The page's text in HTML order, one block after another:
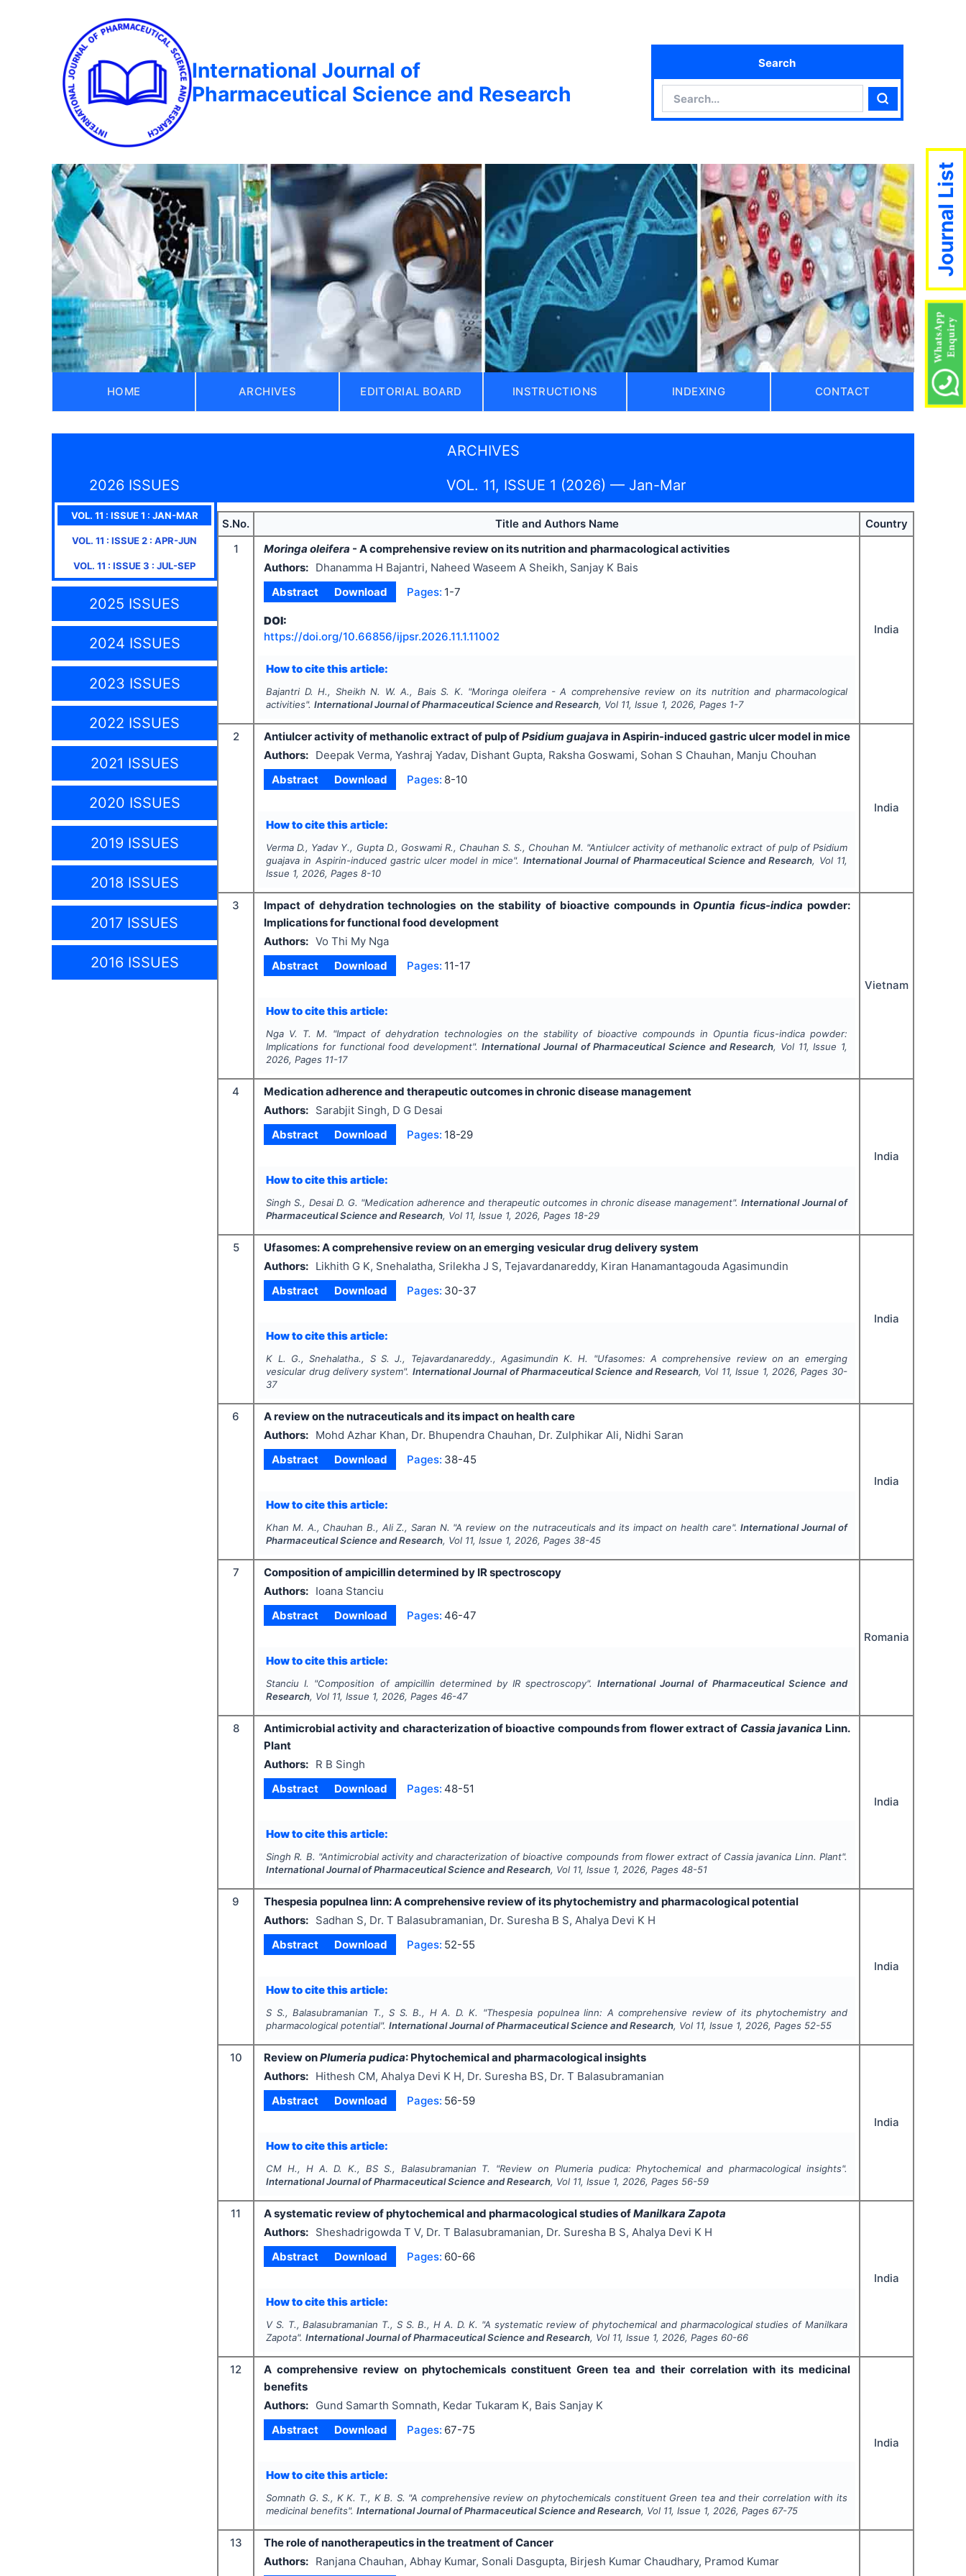
International Journal of
Pharmaceutical Science and Research
Search
Search
HOME ARCHIVES EDITORIAL BOARD INSTRUCTIONS INDEXING CONTACT
ARCHIVES
2026 ISSUES
VOL. 11 : ISSUE1 : JAN-MAR
VOL. 11 : ISSUE2 : APR-JUN
VOL. 11 : ISSUE3 : JUL-SEP
2025 ISSUES
2024 ISSUES
2023 ISSUES
2022 ISSUES
2021 ISSUES
2020 ISSUES
2019 ISSUES
2018 ISSUES
2017 ISSUES
2016 ISSUES
VOL. 11, ISSUE 1 (2026) — Jan-Mar
S.No. Title and Authors Name
Country
1
Moringa oleifera - A comprehensive review on its nutrition and pharmacological activities
Authors:
Dhanamma H Bajantri, Naheed Waseem A Sheikh, Sanjay K Bais
Abstract
Download Pages: 1-7
DOI:
https://doi.org/10.66856/ijpsr.2026.11.1.11002
How to cite this article:
Bajantri D. H., Sheikh N. W. A., Bais S. K. "Moringa oleifera - A comprehensive review on its nutrition and pharmacological
activities".International Journal of Pharmaceutical Science and Research, Vol 11, Issue 1, 2026, Pages 1-7
India
2 Antiulcer activity of methanolic extract of pulp ofPsidium guajava in Aspirin-induced gastric ulcer model in mice
Authors:
Deepak Verma, Yashraj Yadav, Dishant Gupta, Raksha Goswami, Sohan S Chauhan, Manju Chouhan
Abstract
Download Pages: 8-10
How to cite this article:
Verma D., Yadav Y., Gupta D., Goswami R., Chauhan S. S., Chouhan M. "Antiulcer activity of methanolic extract of pulp ofPsidium
guajava in Aspirin-induced gastric ulcer model in mice". International Journal of Pharmaceutical Science and Research, Vol 11,
Issue 1, 2026, Pages 8-10
India
3 Impact of dehydration technologies on the stability of bioactive compounds in Opuntia ficus-indica powder:
Implications for functional food development
Authors: Vo Thi My Nga
Abstract
Download Pages: 11-17
How to cite this article:
Nga V. T. M. "Impact of dehydration technologies on the stability of bioactive compounds in Opuntia ficus-indicapowder:
Implications for functional food development".International Journal of Pharmaceutical Science and Research, Vol 11, Issue 1,
2026, Pages 11-17
Vietnam
4
Medication adherence and therapeutic outcomes in chronic disease management
Authors:
Sarabjit Singh, D G Desai
Abstract
Download Pages: 18-29
How to cite this article:
Singh S., Desai D. G. "Medication adherence and therapeutic outcomes in chronic disease management".International Journal of
Pharmaceutical Science and Research, Vol 11, Issue 1, 2026, Pages 18-29
India
5
Ufasomes: A comprehensive review on an emerging vesicular drug delivery system
Authors:
Likhith G K, Snehalatha, Srilekha J S, Tejavardanareddy, Kiran Hanamantagouda Agasimundin
Abstract
Download Pages: 30-37
How to cite this article:
K L. G., Snehalatha., S S. J., Tejavardanareddy., Agasimundin K. H. "Ufasomes: A comprehensive review on an emerging
vesicular drug delivery system". International Journal of Pharmaceutical Science and Research, Vol 11, Issue 1, 2026, Pages 30-
37
India
6
A review on the nutraceuticals and its impact on health care
Authors:
Mohd Azhar Khan, Dr. Bhupendra Chauhan, Dr. Zulphikar Ali, Nidhi Saran
Abstract
Download Pages: 38-45
How to cite this article:
Khan M. A., Chauhan B., Ali Z., Saran N. "A review on the nutraceuticals and its impact on health care".International Journal of
Pharmaceutical Science and Research, Vol 11, Issue 1, 2026, Pages 38-45
India
7
Composition of ampicillin determined by IR spectroscopy
Authors:
Ioana Stanciu
Abstract
Download Pages: 46-47
How to cite this article:
Stanciu I. "Composition of ampicillin determined by IR spectroscopy".International Journal of Pharmaceutical Science and
Research, Vol 11, Issue 1, 2026, Pages 46-47
Romania
8 Antimicrobial activity and characterization of bioactive compounds from flower extract of Cassia javanica Linn.
Plant
Authors:
R B Singh
Abstract
Download Pages: 48-51
How to cite this article:
Singh R. B. "Antimicrobial activity and characterization of bioactive compounds from flower extract of Cassia javanica Linn. Plant".
International Journal of Pharmaceutical Science and Research, Vol 11, Issue 1, 2026, Pages 48-51
India
9
Thespesia populnea linn: A comprehensive review of its phytochemistry and pharmacological potential
Authors:
Sadhan S, Dr. T Balasubramanian, Dr. Suresha B S, Ahalya Devi K H
Abstract
Download Pages: 52-55
How to cite this article:
S S., Balasubramanian T., S S. B., H A. D. K. "Thespesia populnea linn: A comprehensive review of its phytochemistry and
pharmacological potential".International Journal of Pharmaceutical Science and Research, Vol 11, Issue 1, 2026, Pages 52-55
India
10 Review onPlumeria pudica: Phytochemical and pharmacological insights
Authors:
Hithesh CM, Ahalya Devi K H, Dr. Suresha BS, Dr. T Balasubramanian
Abstract
Download Pages: 56-59
How to cite this article:
CM H., H A. D. K., BS S., Balasubramanian T. "Review on Plumeria pudica: Phytochemical and pharmacological insights".
International Journal of Pharmaceutical Science and Research, Vol 11, Issue 1, 2026, Pages 56-59
India
11 A systematic review of phytochemical and pharmacological studies ofManilkara Zapota
Authors:
Sheshadrigowda T V, Dr. T Balasubramanian, Dr. Suresha B S, Ahalya Devi K H
Abstract
Download Pages: 60-66
How to cite this article:
V S. T., Balasubramanian T., S S. B., H A. D. K. "A systematic review of phytochemical and pharmacological studies of Manilkara
Zapota".International Journal of Pharmaceutical Science and Research, Vol 11, Issue 1, 2026, Pages 60-66
India
12
A comprehensive review on phytochemicals constituent Green tea and their correlation with its medicinal
benefits
Authors:
Gund Samarth Somnath, Kedar Tukaram K, Bais Sanjay K
Abstract
Download Pages: 67-75
How to cite this article:
Somnath G. S., K K. T., K B. S. "A comprehensive review on phytochemicals constituent Green tea and their correlation with its
medicinal benefits".International Journal of Pharmaceutical Science and Research, Vol 11, Issue 1, 2026, Pages 67-75
India
13
The role of nanotherapeutics in the treatment of Cancer
Authors:
Ranjana Chauhan, Abhay Kumar, Sonali Dasgupta, Birjesh Kumar Chaudhary, Pramod Kumar
Journal List